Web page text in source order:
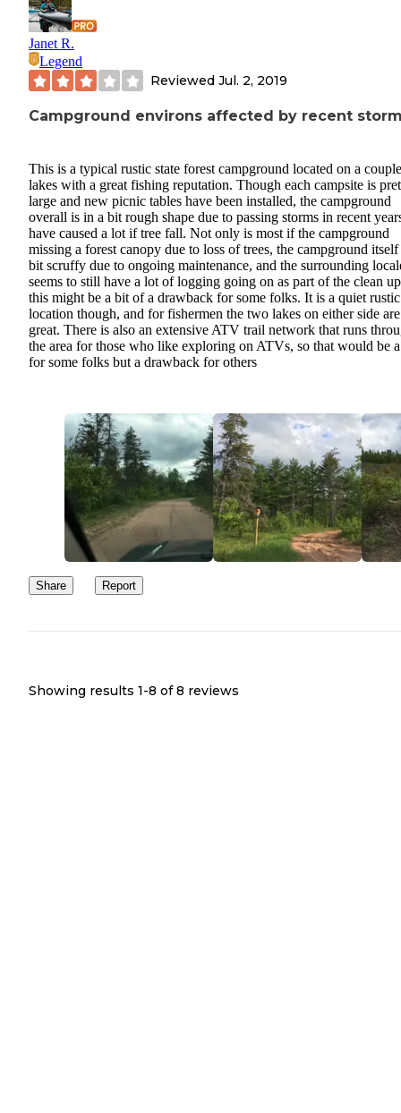
Janet R.
Legend
Reviewed Jul. 2, 2019
Campground environs affected by recent
This is a typical rustic state forest campground located on a
lakes with a great fishing reputation. Though each campsite is
large and new picnic tables have been installed, the campground
overall is in a bit rough shape due to passing storms in recent
have caused a lot if tree fall. Not only is most if the campground
missing a forest canopy due to loss of trees, the campground itself
bit scruffy due to ongoing maintenance, and the surrounding
seems to still have a lot of logging going on as part of the clean
this might be a bit of a drawback for some folks. It is a quiet rustic
location though, and for fishermen the two lakes on either side are
great. There is also an extensive ATV trail network that runs
the area for those who like exploring on ATVs, so that would be
for some folks but a drawback for others
Share Report
Showing results 1-8 of 8 reviews